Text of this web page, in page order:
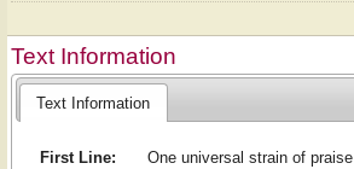
Text Information
Text Information
First Line:
One universal strain of praise